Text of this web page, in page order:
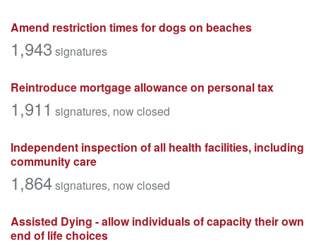
Amend restriction times for dogs on beaches
1,943 signatures
Reintroduce mortgage allowance on personal tax
1,911 signatures, now closed
Independent inspection of all health facilities, including
community care
1,864signatures, now closed
Assisted Dying - allow individuals of capacity their own
end of life choices